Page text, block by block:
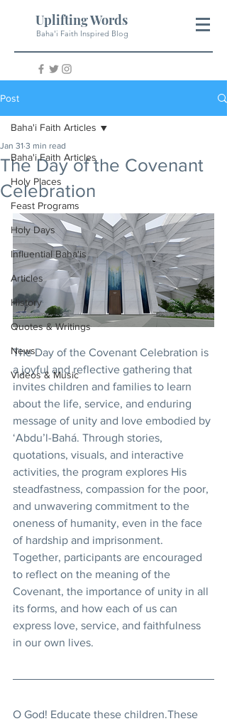
Uplifting Words
Baha'i Faith Inspired Blog
Post
Baha'i Faith Articles
Holy Places
Feast Programs
Holy Days
Influential Baha'is
Articles
History
Quotes & Writings
News
Videos & Music
Baha'i Faith Articles
The Day of the Covenant
Celebration
Jan 31 3 min read
The Day of the Covenant Celebration is
a joyful and reflective gathering that
invites children and families to learn
about the life, service, and enduring
message of unity and love embodied by
‘Abdu’l-Bahá. Through stories,
quotations, visuals, and interactive
activities, the program explores His
steadfastness, compassion for the poor,
and unwavering commitment to the
oneness of humanity, even in the face
of hardship and imprisonment.
Together, participants are encouraged
to reflect on the meaning of the
Covenant, the importance of unity in all
its forms, and how each of us can
express love, service, and faithfulness
in our own lives.
O God! Educate these children.These